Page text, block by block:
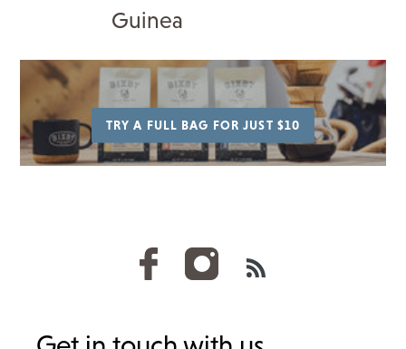
Guinea
TRY A FULL BAG FOR JUST $10